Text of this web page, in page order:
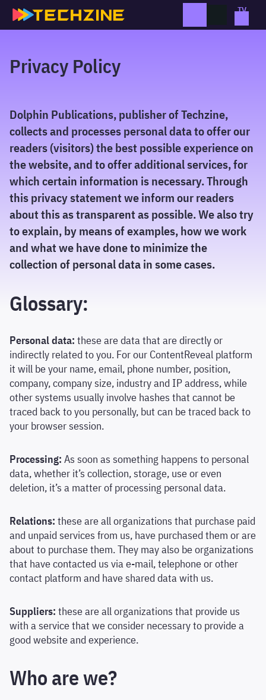
Skip
Privacy Policy
Dolphin Publications, publisher of Techzine,
collects and processes personal data to offer our
readers (visitors) the best possible experience on
the website, and to offer additional services, for
which certain information is necessary. Through
this privacy statement we inform our readers
about this as transparent as possible. We also try
to explain, by means of examples, how we work
and what we have done to minimize the
collection of personal data in some cases.
Glossary:
Personal data: these are data that are directly or
indirectly related to you. For our ContentReveal platform
it will be your name, email, phone number, position,
company, company size, industry and IP address, while
other systems usually involve hashes that cannot be
traced back to you personally, but can be traced back to
your browser session.
Processing: As soon as something happens to personal
data, whether it’s collection, storage, use or even
deletion, it’s a matter of processing personal data.
Relations: these are all organizations that purchase paid
and unpaid services from us, have purchased them or are
about to purchase them. They may also be organizations
that have contacted us via e-mail, telephone or other
contact platform and have shared data with us.
Suppliers: these are all organizations that provide us
with a service that we consider necessary to provide a
good website and experience.
Who are we?